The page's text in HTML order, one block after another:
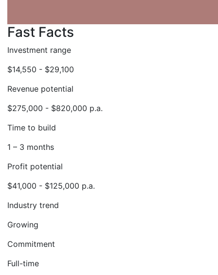
Fast Facts
Investment range
$14,550 - $29,100
Revenue potential
$275,000 - $820,000 p.a.
Time to build
1 – 3 months
Profit potential
$41,000 - $125,000 p.a.
Industry trend
Growing
Commitment
Full-time